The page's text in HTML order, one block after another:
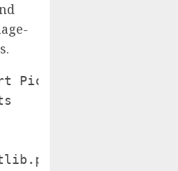
Picture
as plt